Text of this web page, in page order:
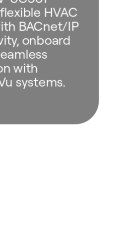
HVAC
BACnet/IP
onboard
with
systems.